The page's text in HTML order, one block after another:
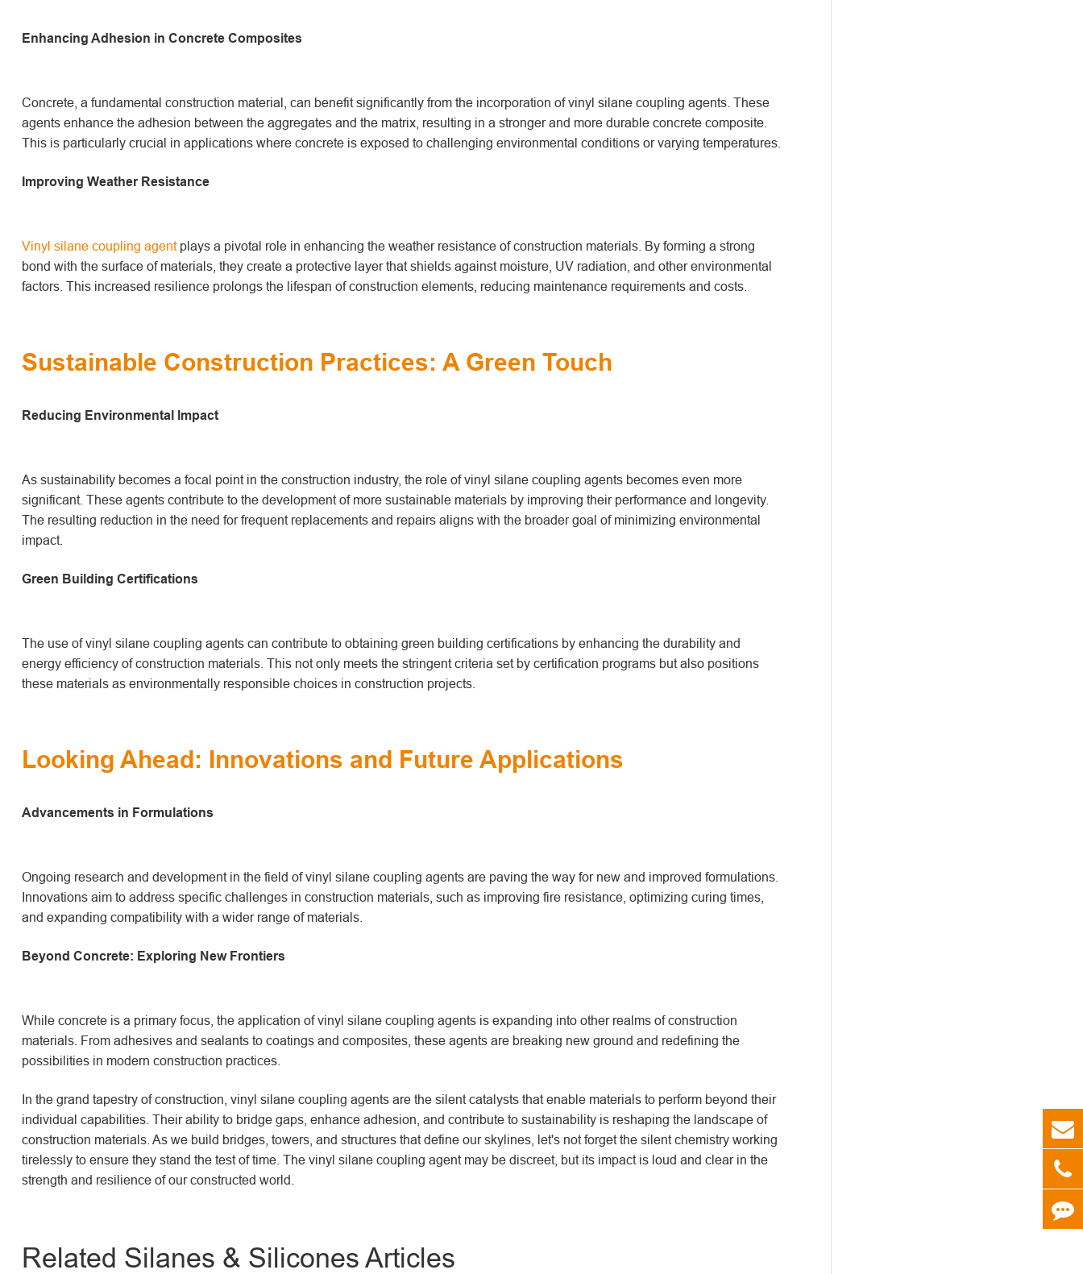
Enhancing Adhesion in Concrete Composites
Concrete, a fundamental construction material, can benefit significantly from the incorporation of vinyl silane coupling agents. These
agents enhance the adhesion between the aggregates and the matrix, resulting in a stronger and more durable concrete composite.
This is particularly crucial in applications where concrete is exposed to challenging environmental conditions or varying temperatures.
Improving Weather Resistance
Vinyl silane coupling agentplaysa pivotal role in enhancing the weather resistance of construction materials. By forming a strong
bond with the surface of materials, they create a protective layer that shields against moisture, UV radiation, and other environmental
factors. This increased resilience prolongs the lifespan of construction elements, reducing maintenance requirements and costs.
Sustainable Construction Practices: A Green Touch
Reducing Environmental Impact
As sustainability becomes a focal point in the construction industry, the role of vinyl silane coupling agents becomes even more
significant. These agents contribute to the development of more sustainable materials by improving their performance and longevity.
The resulting reduction in the need for frequent replacements and repairs aligns with the broader goal of minimizing environmental
impact.
Green Building Certifications
The use of vinyl silane coupling agents can contribute to obtaining green building certifications by enhancing the durability and
energy efficiency of construction materials. This not only meets the stringent criteria set by certification programs but also positions
these materials as environmentally responsible choices in construction projects.
Looking Ahead: Innovations and Future Applications
Advancements in Formulations
Ongoing research and development in the field of vinyl silane coupling agents are paving the way for new and improved formulations.
Innovations aim to address specific challenges in construction materials, such as improving fire resistance, optimizing curing times,
and expanding compatibility with a wider range of materials.
Beyond Concrete: Exploring New Frontiers
While concrete is a primary focus, the application of vinyl silane coupling agents is expanding into other realms of construction
materials. From adhesives and sealants to coatings and composites, these agents are breaking new ground and redefining the
possibilities in modern construction practices.
In the grand tapestry of construction, vinyl silane coupling agents are the silent catalysts that enable materials to perform beyond their
individual capabilities. Their ability to bridge gaps, enhance adhesion, and contribute to sustainability is reshaping the landscape of
construction materials. As we build bridges, towers, and structures that define our skylines, let's not forget the silent chemistry working
tirelessly to ensure they stand the test of time. The vinyl silane coupling agent may be discreet, but its impact is loud and clear in the
strength and resilience of our constructed world.
Related Silanes & Silicones Articles